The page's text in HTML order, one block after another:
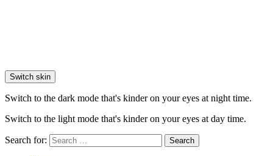
Switch skin
Switch to the dark mode that's kinder on your eyes at night time.
Switch to the light mode that's kinder on your eyes at day time.
Search for: Search